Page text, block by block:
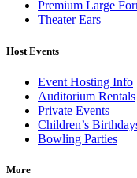
Premium Large
Theater Ears
Host Events
Event Hosting Info
Auditorium Rentals
Private Events
Children’s
Bowling Parties
More